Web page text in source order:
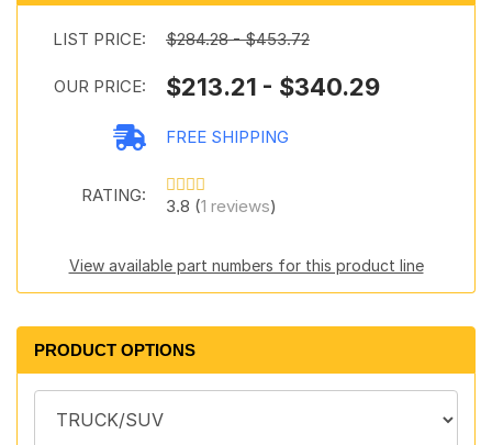
LIST PRICE: $284.28 - $453.72
OUR PRICE: $213.21 - $340.29
FREE SHIPPING
RATING:
3.8 (1 reviews)
View available part numbers for this product line
PRODUCT OPTIONS